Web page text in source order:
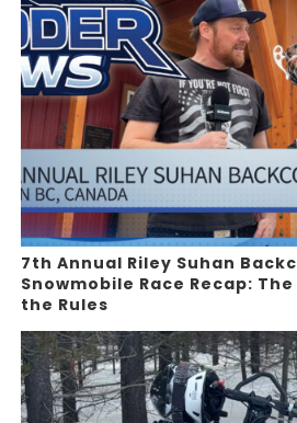
7th Annual Riley Suhan
Snowmobile Race Recap:
the Rules